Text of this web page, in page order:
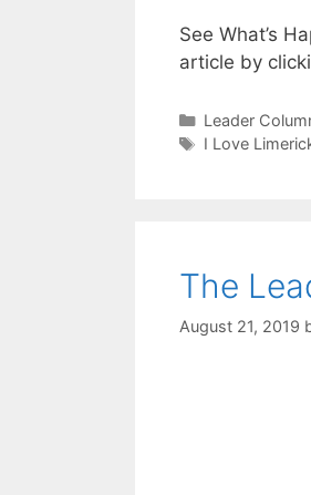
See What’s
article by
Categories
Leader
Tags
I Love
The
August 21, 2019